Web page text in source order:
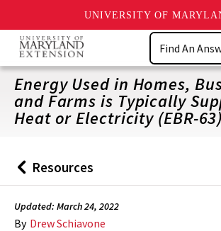
UNIVERSITY OF
Skip
main
content
Search
Energy Used in Homes,
and Farms is Typically
Heat or Electricity (EBR-63)
Back
to
Resources
Updated: March 24, 2022
By Drew Schiavone